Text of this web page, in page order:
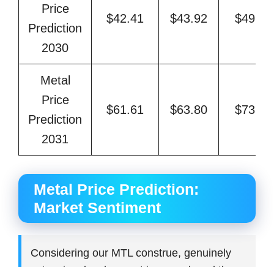
Price
Prediction
2030
$42.41 $43.92 $49.94
Metal
Price
Prediction
2031
$61.61 $63.80 $73.48
Metal Price Prediction:
Market Sentiment
Considering our MTL construe, genuinely